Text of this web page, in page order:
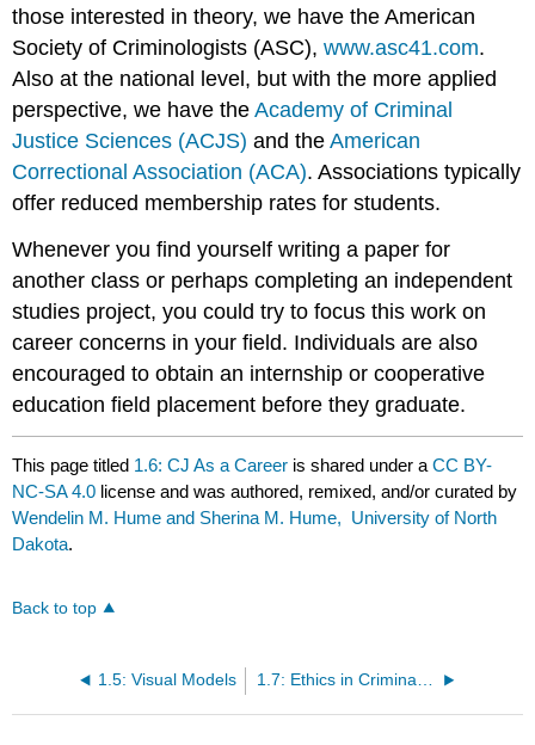
those interested in theory, we have the American
Society of Criminologists (ASC),www.asc41.com.
Also at the national level, but with the more applied
perspective, we have theAcademy of Criminal
Justice Sciences (ACJS) and theAmerican
Correctional Association (ACA). Associations typically
offer reduced membership rates for students.
Whenever you find yourself writing a paper for
another class or perhaps completing an independent
studies project, you could try to focus this work on
career concerns in your field. Individuals are also
encouraged to obtain an internship or cooperative
education field placement before they graduate.
This page titled 1.6: CJ As a Career is shared under aCC BY-
NC-SA 4.0 license and was authored, remixed, and/or curated by
Wendelin M. Hume and Sherina M. Hume, University of North
Dakota.
Back to top
1.5: Visual Models